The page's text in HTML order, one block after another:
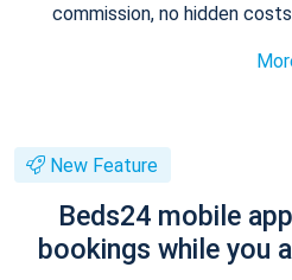
commission, no hidden costs
New Feature
Beds24 mobile
bookings while you